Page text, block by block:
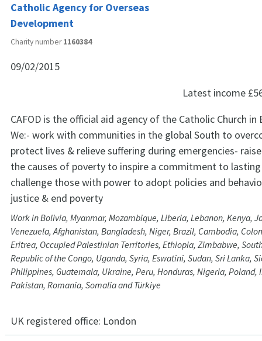
Catholic Agency for Overseas
Development
Charity number1160384
09/02/2015
Latest income
CAFOD is the official aid agency of the Catholic Church in
We:- work with communities in the global South to
protect lives & relieve suffering during emergencies-
the causes of poverty to inspire a commitment to
challenge those with power to adopt policies and
justice & end poverty
Work in Bolivia, Myanmar, Mozambique, Liberia, Lebanon, Kenya,
Venezuela, Afghanistan, Bangladesh, Niger, Brazil, Cambodia,
Eritrea, Occupied Palestinian Territories, Ethiopia, Zimbabwe,
Republic of the Congo, Uganda, Syria, Eswatini, Sudan, Sri Lanka,
Philippines, Guatemala, Ukraine, Peru, Honduras, Nigeria, Poland,
Pakistan, Romania, Somalia and Türkiye
UK registered office: London